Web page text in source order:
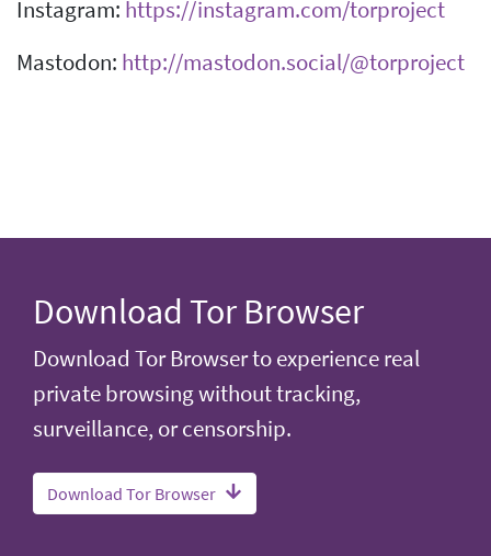
Instagram: https://instagram.com/torproject
Mastodon: http://mastodon.social/@torproject
Download Tor Browser
Download Tor Browser to experience real
private browsing without tracking,
surveillance, or censorship.
Download Tor Browser